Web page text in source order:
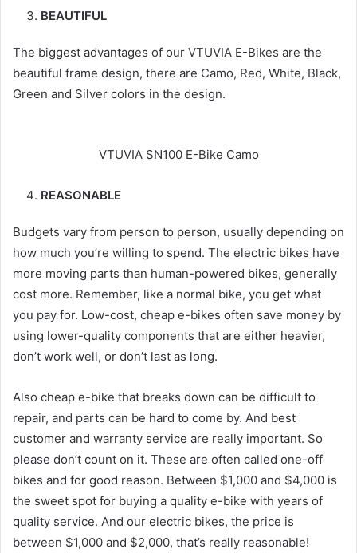
BEAUTIFUL
The biggest advantages of our VTUVIA E-Bikes are the
beautiful frame design, there are Camo, Red, White, Black,
Green and Silver colors in the design.
VTUVIA SN100 E-Bike Camo
REASONABLE
Budgets vary from person to person, usually depending on
how much you’re willing to spend. The electric bikes have
more moving parts than human-powered bikes, generally
cost more. Remember, like a normal bike, you get what
you pay for. Low-cost, cheap e-bikes often save money by
using lower-quality components that are either heavier,
don’t work well, or don’t last as long.
Also cheap e-bike that breaks down can be difficult to
repair, and parts can be hard to come by. And best
customer and warranty service are really important. So
please don’t count on it. These are often called one-off
bikes and for good reason. Between $1,000 and $4,000 is
the sweet spot for buying a quality e-bike with years of
quality service. And our electric bikes, the price is
between $1,000 and $2,000, that’s really reasonable!